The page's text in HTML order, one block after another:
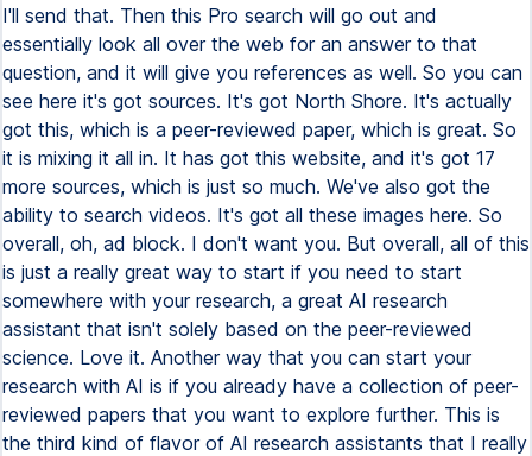
I'll send that. Then this Pro search will go out and
essentially look all over the web for an answer to that
question, and it will give you references as well. So you can
see here it's got sources. It's got North Shore. It's actually
got this, which is a peer-reviewed paper, which is great. So
it is mixing it all in. It has got this website, and it's got 17
more sources, which is just so much. We've also got the
ability to search videos. It's got all these images here. So
overall, oh, ad block. I don't want you. But overall, all of this
is just a really great way to start if you need to start
somewhere with your research, a great AI research
assistant that isn't solely based on the peer-reviewed
science. Love it. Another way that you can start your
research with AI is if you already have a collection of peer-
reviewed papers that you want to explore further. This is
the third kind of flavor of AI research assistants that I really